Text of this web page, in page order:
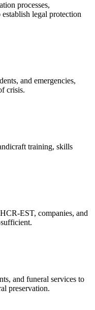
processes,
legal protection
and emergencies,
crisis.
training, skills
EST, companies, and
and funeral services to
preservation.